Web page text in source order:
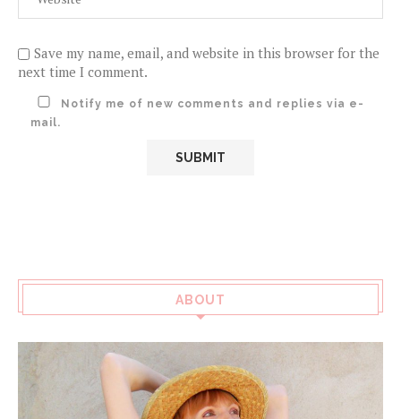
Save my name, email, and website in this browser for the
next time I comment.
Notify me of new comments and replies via e-
mail.
ABOUT